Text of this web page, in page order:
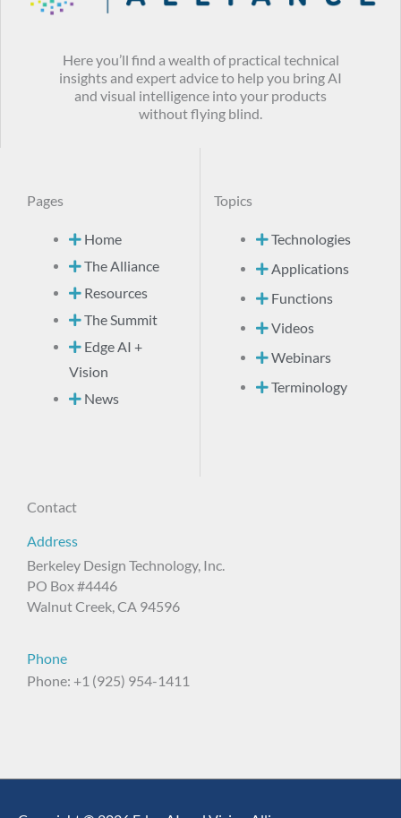
Here you’ll find a wealth of practical technical
insights and expert advice to help you bring AI
and visual intelligence into your products
without flying blind.
Pages
Home
The Alliance
Resources
The Summit
Edge AI +
Vision
News
Topics
Technologies
Applications
Functions
Videos
Webinars
Terminology
Contact
Address
Berkeley Design Technology, Inc.
PO Box #4446
Walnut Creek, CA 94596
Phone
Phone: +1 (925) 954-1411